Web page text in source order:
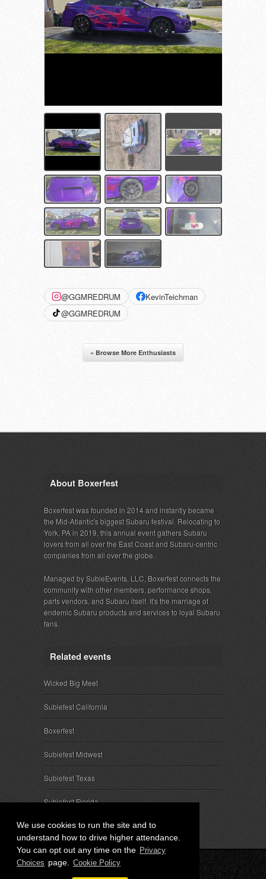
We use cookies to run the site and to
understand how to drive higher attendance.
You can opt out any time on the Privacy
Choices page. Cookie Policy
@GGMREDRUM
KevinTeichman
@GGMREDRUM
« Browse More Enthusiasts
About Boxerfest
Boxerfest was founded in 2014 and instantly became
the Mid-Atlantic's biggest Subaru festival. Relocating to
York, PA in 2019, this annual event gathers Subaru
lovers from all over the East Coast and Subaru-centric
companies from all over the globe.
Managed by SubieEvents, LLC, Boxerfest connects the
community with other members, performance shops,
parts vendors, and Subaru itself. It's the marriage of
endemic Subaru products and services to loyal Subaru
fans.
Related events
Wicked Big Meet
Subiefest California
Boxerfest
Subiefest Midwest
Subiefest Texas
Subiefest Florida
© 2026 SubieEvents, LLC. ALL RIGHTS RESERVED.